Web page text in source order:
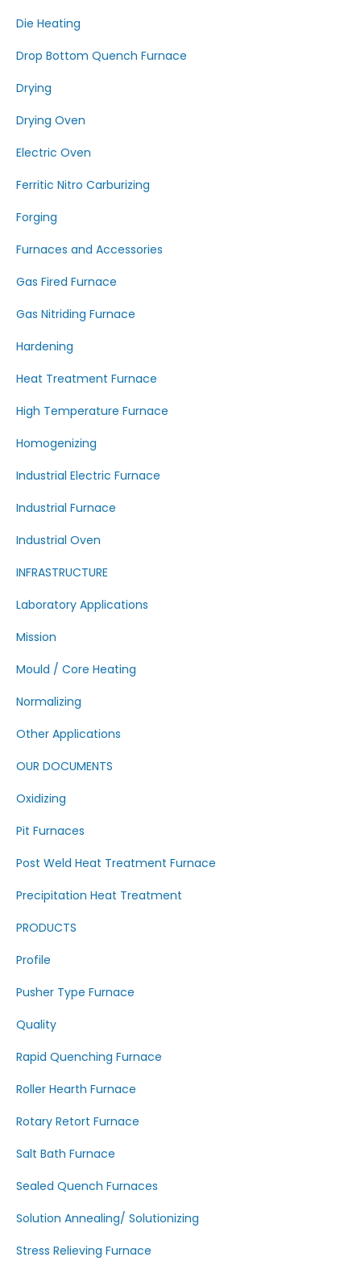
Die Heating
Drop Bottom Quench Furnace
Drying
Drying Oven
Electric Oven
Ferritic Nitro Carburizing
Forging
Furnaces and Accessories
Gas Fired Furnace
Gas Nitriding Furnace
Hardening
Heat Treatment Furnace
High Temperature Furnace
Homogenizing
Industrial Electric Furnace
Industrial Furnace
Industrial Oven
INFRASTRUCTURE
Laboratory Applications
Mission
Mould / Core Heating
Normalizing
Other Applications
OUR DOCUMENTS
Oxidizing
Pit Furnaces
Post Weld Heat Treatment Furnace
Precipitation Heat Treatment
PRODUCTS
Profile
Pusher Type Furnace
Quality
Rapid Quenching Furnace
Roller Hearth Furnace
Rotary Retort Furnace
Salt Bath Furnace
Sealed Quench Furnaces
Solution Annealing/ Solutionizing
Stress Relieving Furnace